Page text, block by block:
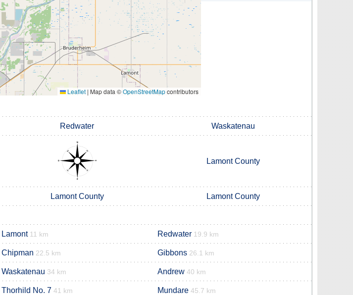
Leaflet | Map data ©OpenStreetMapcontributors
Redwater Waskatenau
Lamont County
Lamont County Lamont County
Lamont 11 km Redwater 19.9 km
Chipman 22.5 km Gibbons 26.1 km
Waskatenau 34 km Andrew 40 km
Thorhild No. 7 41 km Mundare 45.7 km